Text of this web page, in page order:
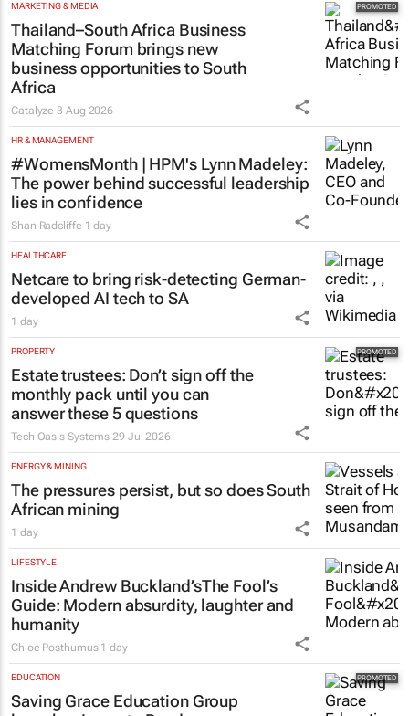
MARKETING & MEDIA
Thailand–South Africa Business
Matching Forum brings new
business opportunities to South
Africa
Catalyze3 Aug 2026
HR & MANAGEMENT
#WomensMonth | HPM's Lynn Madeley:
The power behind successful leadership
lies in confidence
Shan Radcliffe 1 day
HEALTHCARE
Netcare to bring risk-detecting German-
developed AI tech to SA
1 day
PROPERTY
Estate trustees: Don’t sign off the
monthly pack until you can
answer these 5 questions
Tech Oasis Systems 29 Jul 2026
ENERGY & MINING
The pressures persist, but so does South
African mining
1 day
LIFESTYLE
Inside Andrew Buckland’sThe Fool’s
Guide: Modern absurdity, laughter and
humanity
Chloe Posthumus 1 day
EDUCATION
Saving Grace Education Group